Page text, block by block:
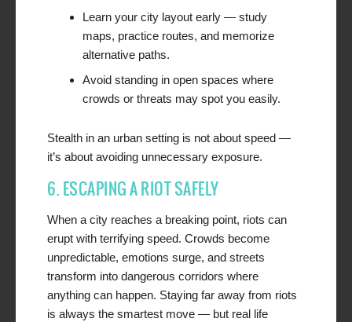
Learn your city layout early — study
maps, practice routes, and memorize
alternative paths.
Avoid standing in open spaces where
crowds or threats may spot you easily.
Stealth in an urban setting is not about speed —
it’s about avoiding unnecessary exposure.
6. ESCAPING A RIOT SAFELY
When a city reaches a breaking point, riots can
erupt with terrifying speed. Crowds become
unpredictable, emotions surge, and streets
transform into dangerous corridors where
anything can happen. Staying far away from riots
is always the smartest move — but real life